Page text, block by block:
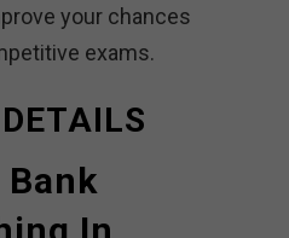
your chances
exams.
Bank